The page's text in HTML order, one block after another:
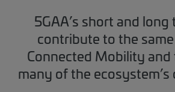
5GAA’s short and
contribute to the
Connected Mobility
many of the